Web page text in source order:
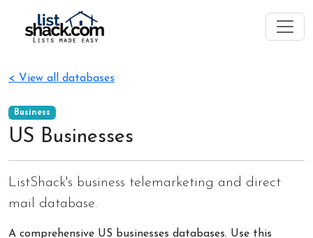
< View all databases
Business
US Businesses
ListShack's business telemarketing and direct
mail database.
A comprehensive US businesses databases. Use this